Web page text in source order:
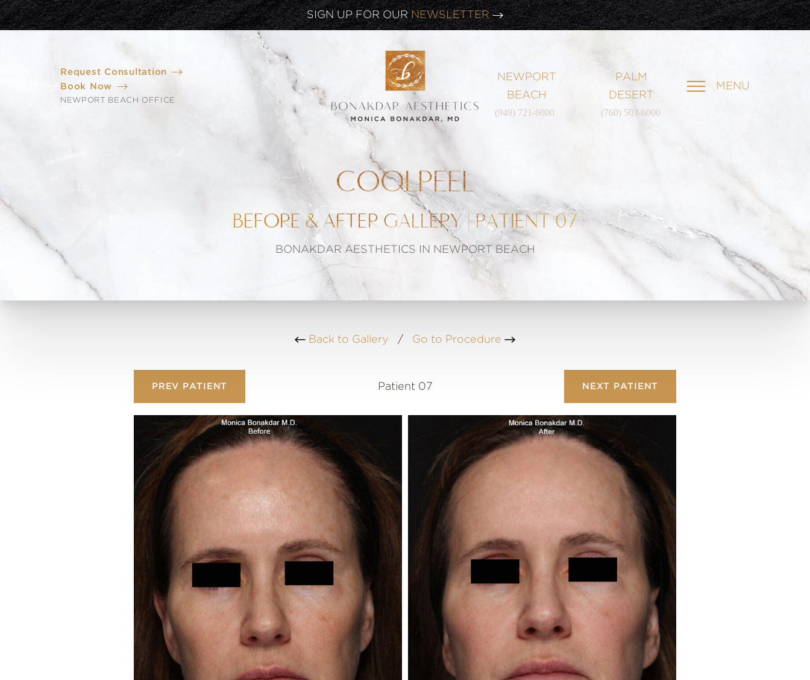
CLICK HERE TO WATCH OURLATEST WEBINAR!
Request Consultation
Book Now
NEWPORT BEACH OFFICE
NEWPORT
BEACH
(949) 721-6000
PALM
DESERT
(760) 503-6000
MENU
COOLPEEL
BEFORE & AFTER GALLERY | PATIENT 07
BONAKDAR AESTHETICS IN NEWPORT BEACH
Back to Gallery / Go to Procedure
PREV PATIENT Patient 07 NEXT PATIENT